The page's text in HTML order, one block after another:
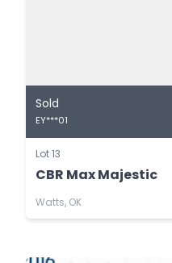
Sold
EY***01
Lot 13
CBR Max Majestic
Watts, OK